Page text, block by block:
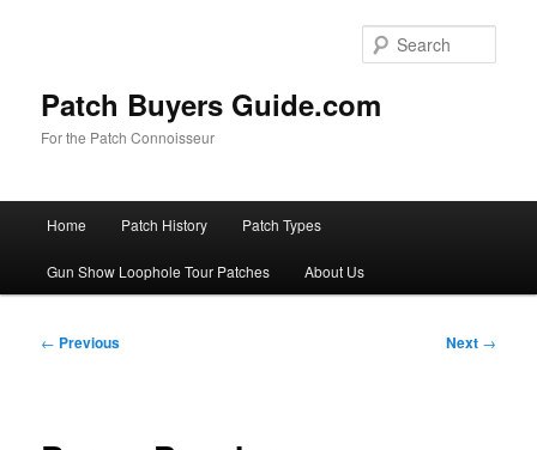
Patch Buyers Guide.com
For the Patch Connoisseur
Home Patch History Patch Types
Gun Show Loophole Tour Patches About Us
Post
← Previous Next →